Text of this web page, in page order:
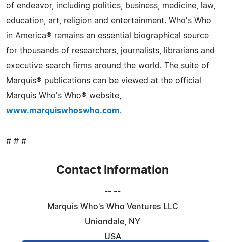
of endeavor, including politics, business, medicine, law,
education, art, religion and entertainment. Who's Who
in America® remains an essential biographical source
for thousands of researchers, journalists, librarians and
executive search firms around the world. The suite of
Marquis® publications can be viewed at the official
Marquis Who's Who® website,
www.marquiswhoswho.com.
# # #
Contact Information
-- --
Marquis Who's Who Ventures LLC
Uniondale, NY
USA